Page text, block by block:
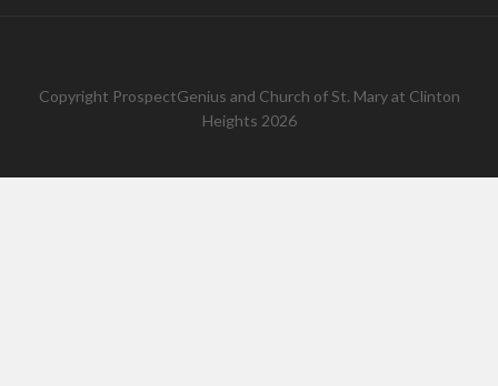
Copyright ProspectGenius and Church of St. Mary at Clinton
Heights 2026